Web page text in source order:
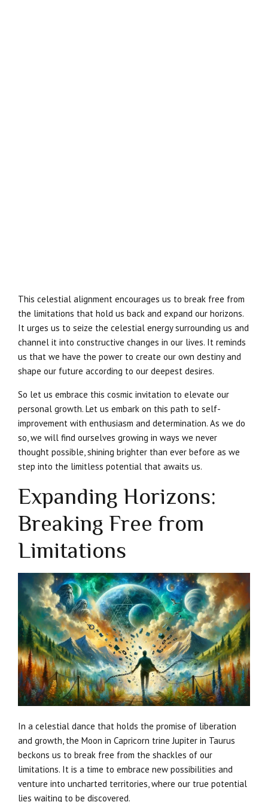
This celestial alignment encourages us to break free from
the limitations that hold us back and expand our horizons.
It urges us to seize the celestial energy surrounding us and
channel it into constructive changes in our lives. It reminds
us that we have the power to create our own destiny and
shape our future according to our deepest desires.
So let us embrace this cosmic invitation to elevate our
personal growth. Let us embark on this path to self-
improvement with enthusiasm and determination. As we do
so, we will find ourselves growing in ways we never
thought possible, shining brighter than ever before as we
step into the limitless potential that awaits us.
Expanding Horizons:
Breaking Free from
Limitations
In a celestial dance that holds the promise of liberation
and growth, the Moon in Capricorn trine Jupiter in Taurus
beckons us to break free from the shackles of our
limitations. It is a time to embrace new possibilities and
venture into uncharted territories, where our true potential
lies waiting to be discovered.